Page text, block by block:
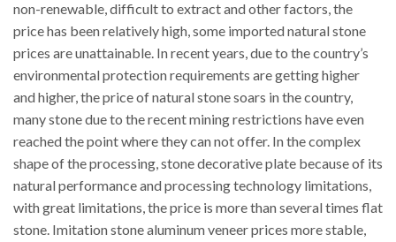
non-renewable, difficult to extract and other factors, the
price has been relatively high, some imported natural stone
prices are unattainable. In recent years, due to the country’s
environmental protection requirements are getting higher
and higher, the price of natural stone soars in the country,
many stone due to the recent mining restrictions have even
reached the point where they can not offer. In the complex
shape of the processing, stone decorative plate because of its
natural performance and processing technology limitations,
with great limitations, the price is more than several times flat
stone. Imitation stone aluminum veneer prices more stable,